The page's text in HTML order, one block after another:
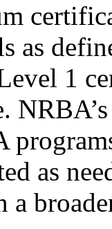
as
1
as
a